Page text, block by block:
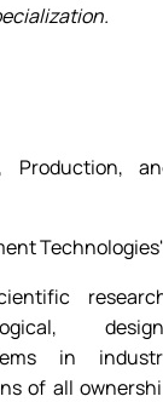
Production,
in
of all